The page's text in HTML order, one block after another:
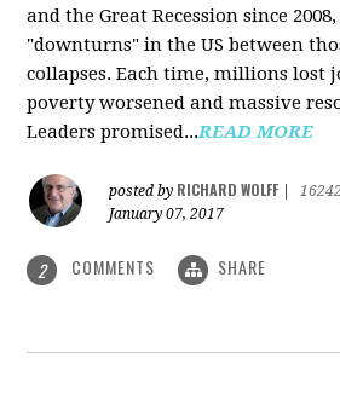
and the Great Recession since
"downturns" in the US between
collapses. Each time, millions lost
poverty worsened and massive
Leaders promised...READ MORE
posted by RICHARD WOLFF
January 07, 2017
2 COMMENTS SHARE